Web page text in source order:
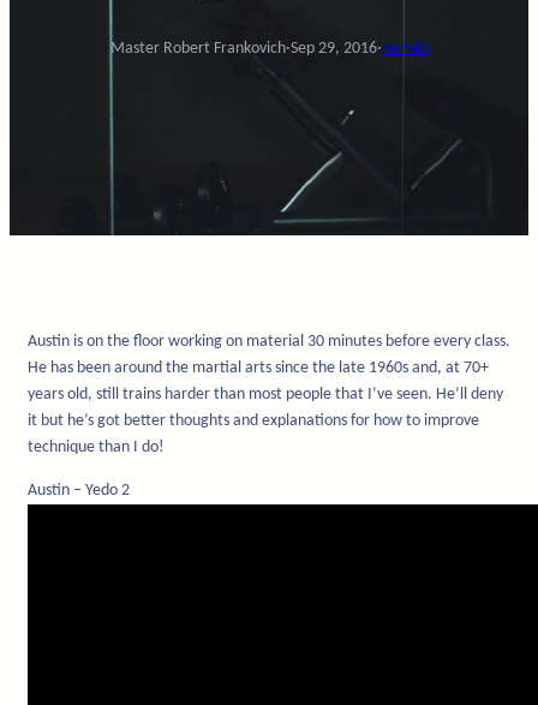
Master Robert Frankovich·Sep 29, 2016·Kumdo
Austin is on the floor working on material 30 minutes before every class.
He has been around the martial arts since the late 1960s and, at 70+
years old, still trains harder than most people that I’ve seen. He’ll deny
it but he’s got better thoughts and explanations for how to improve
technique than I do!
Austin – Yedo 2